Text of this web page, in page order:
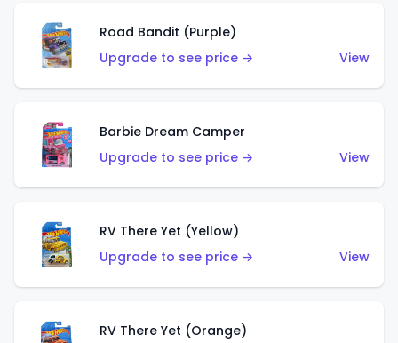
Road Bandit (Purple)
Upgrade to see price →
View
Barbie Dream Camper
Upgrade to see price →
View
RV There Yet (Yellow)
Upgrade to see price →
View
RV There Yet (Orange)